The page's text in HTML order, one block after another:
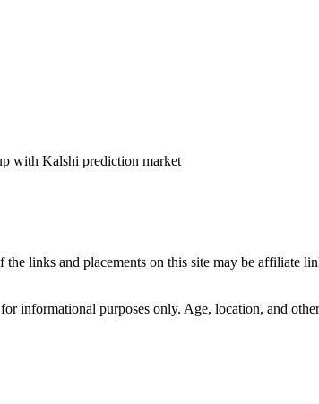
with Kalshi prediction market
the links and placements on this site may be affiliate
informational purposes only. Age, location, and